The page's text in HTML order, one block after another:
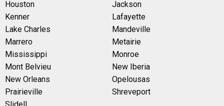
Houston
Jackson
Kenner
Lafayette
Lake Charles
Mandeville
Marrero
Metairie
Mississippi
Monroe
Mont Belvieu
New Iberia
New Orleans
Opelousas
Prairieville
Shreveport
Slidell